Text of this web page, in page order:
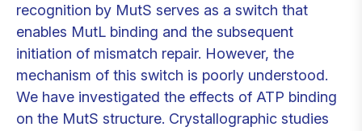
recognition by MutS serves as a switch that
enables MutL binding and the subsequent
initiation of mismatch repair. However, the
mechanism of this switch is poorly understood.
We have investigated the effects of ATP binding
on the MutS structure. Crystallographic studies